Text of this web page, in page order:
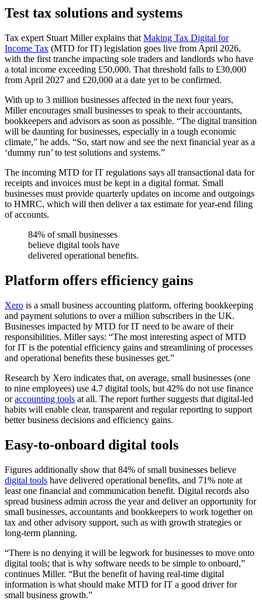
Test tax solutions and systems
Tax expert Stuart Miller explains that Making Tax Digital for
Income Tax (MTD for IT) legislation goes live from April 2026,
with the first tranche impacting sole traders and landlords who have
a total income exceeding £50,000. That threshold falls to £30,000
from April 2027 and £20,000 at a date yet to be confirmed.
With up to 3 million businesses affected in the next four years,
Miller encourages small businesses to speak to their accountants,
bookkeepers and advisors as soon as possible. “The digital transition
will be daunting for businesses, especially in a tough economic
climate,” he adds. “So, start now and see the next financial year as a
‘dummy run’ to test solutions and systems.”
The incoming MTD for IT regulations says all transactional data for
receipts and invoices must be kept in a digital format. Small
businesses must provide quarterly updates on income and outgoings
to HMRC, which will then deliver a tax estimate for year-end filing
of accounts.
84% of small businesses
believe digital tools have
delivered operational benefits.
Platform offers efficiency gains
Xero is a small business accounting platform, offering bookkeeping
and payment solutions to over a million subscribers in the UK.
Businesses impacted by MTD for IT need to be aware of their
responsibilities. Miller says: “The most interesting aspect of MTD
for IT is the potential efficiency gains and streamlining of processes
and operational benefits these businesses get.”
Research by Xero indicates that, on average, small businesses (one
to nine employees) use 4.7 digital tools, but 42% do not use finance
oraccounting tools at all. The report further suggests that digital-led
habits will enable clear, transparent and regular reporting to support
better business decisions and efficiency gains.
Easy-to-onboard digital tools
Figures additionally show that 84% of small businesses believe
digital tools have delivered operational benefits, and 71% note at
least one financial and communication benefit. Digital records also
spread business admin across the year and deliver an opportunity for
small businesses, accountants and bookkeepers to work together on
tax and other advisory support, such as with growth strategies or
long-term planning.
“There is no denying it will be legwork for businesses to move onto
digital tools; that is why software needs to be simple to onboard,”
continues Miller. “But the benefit of having real-time digital
information is what should make MTD for IT a good driver for
small business growth.”